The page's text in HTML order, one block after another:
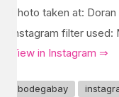
Photo taken at:
Instagram filter used:
View in Instagram ⇒
bodegabay